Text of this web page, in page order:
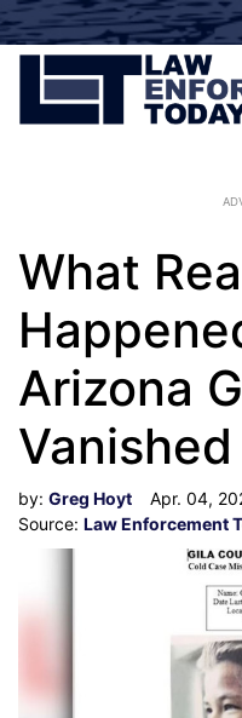
What
Arizona
by: Greg Hoyt
Apr. 04,
Source: Law Enforcement